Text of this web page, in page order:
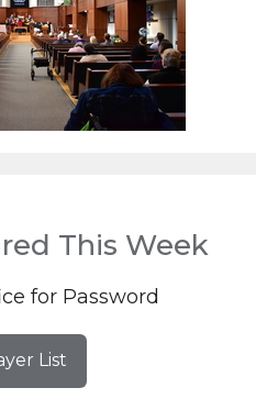
This Week
for Password
List